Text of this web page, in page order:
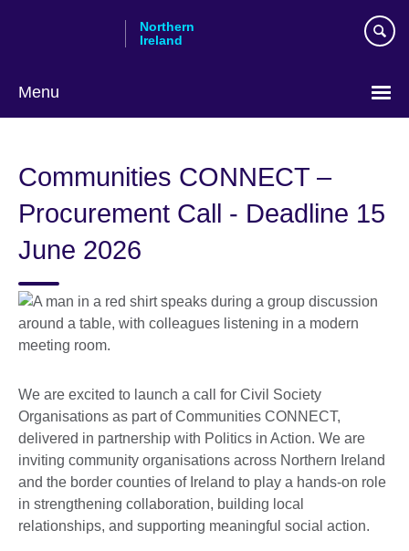
Northern
Ireland
Menu
Communities CONNECT –
Procurement Call - Deadline 15
June 2026
We are excited to launch a call for Civil Society
Organisations as part of Communities CONNECT,
delivered in partnership with Politics in Action. We are
inviting community organisations across Northern Ireland
and the border counties of Ireland to play a hands-on role
in strengthening collaboration, building local
relationships, and supporting meaningful social action.